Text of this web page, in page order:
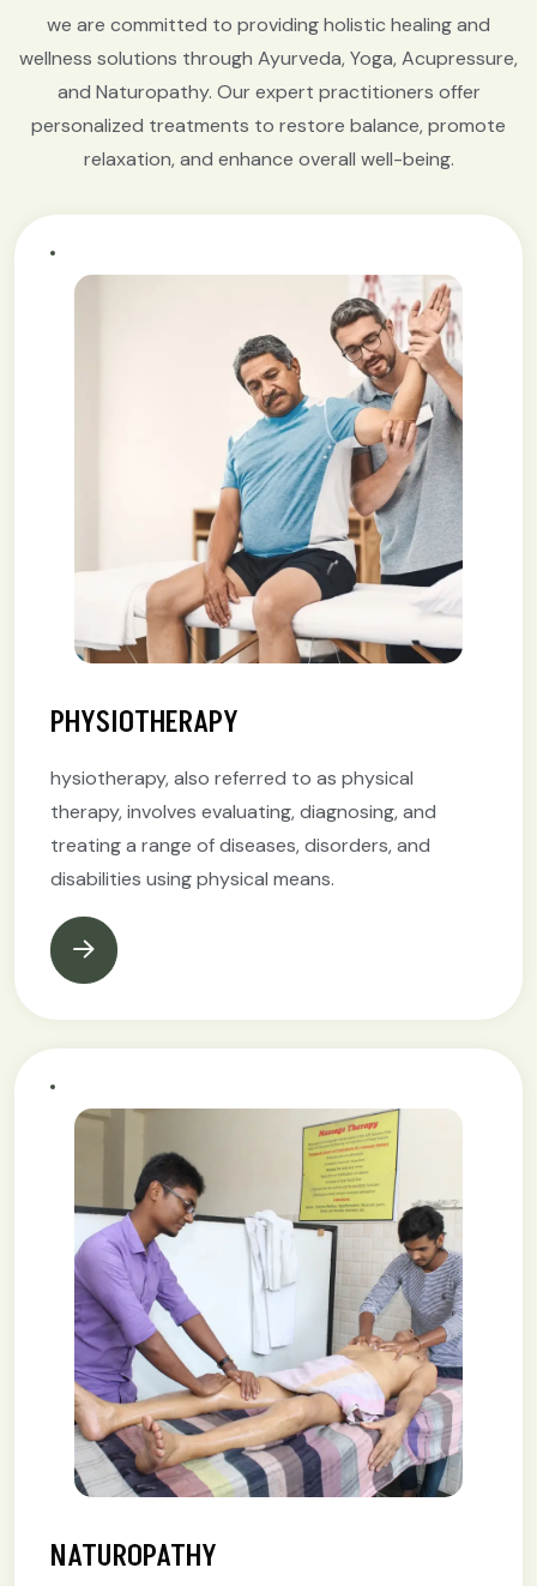
we are committed to providing holistic healing and
wellness solutions through Ayurveda, Yoga, Acupressure,
and Naturopathy. Our expert practitioners offer
personalized treatments to restore balance, promote
relaxation, and enhance overall well-being.
PHYSIOTHERAPY
hysiotherapy, also referred to as physical
therapy, involves evaluating, diagnosing, and
treating a range of diseases, disorders, and
disabilities using physical means.
NATUROPATHY